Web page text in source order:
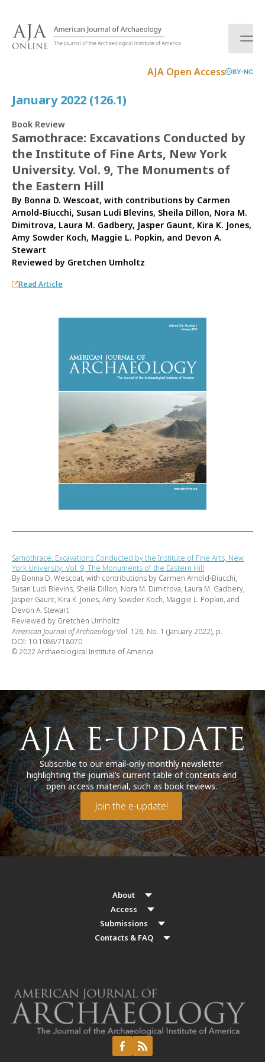
AJA Open Access BY-NC
January 2022 (126.1)
Book Review
Samothrace: Excavations Conducted by
the Institute of Fine Arts, New York
University. Vol. 9, The Monuments of
the Eastern Hill
By Bonna D. Wescoat, with contributions by Carmen
Arnold-Biucchi, Susan Ludi Blevins, Sheila Dillon, Nora M.
Dimitrova, Laura M. Gadbery, Jasper Gaunt, Kira K. Jones,
Amy Sowder Koch, Maggie L. Popkin, and Devon A.
Stewart
Reviewed by Gretchen Umholtz
Read Article
Samothrace: Excavations Conducted by the Institute of Fine Arts, New
York University. Vol. 9, The Monuments of the Eastern Hill
By Bonna D. Wescoat, with contributions by Carmen Arnold-Biucchi,
Susan Ludi Blevins, Sheila Dillon, Nora M. Dimitrova, Laura M. Gadbery,
Jasper Gaunt, Kira K. Jones, Amy Sowder Koch, Maggie L. Popkin, and
Devon A. Stewart
Reviewed by Gretchen Umholtz
American Journal of ArchaeologyVol. 126, No. 1 (January 2022), p.
DOI: 10.1086/718070
© 2022 Archaeological Institute of America
Subscribe to our email-only monthly newsletter
highlighting the journal’s current table of contents and
open access material, such as book reviews.
Join the e-update!
About
Access
Submissions
Contacts & FAQ